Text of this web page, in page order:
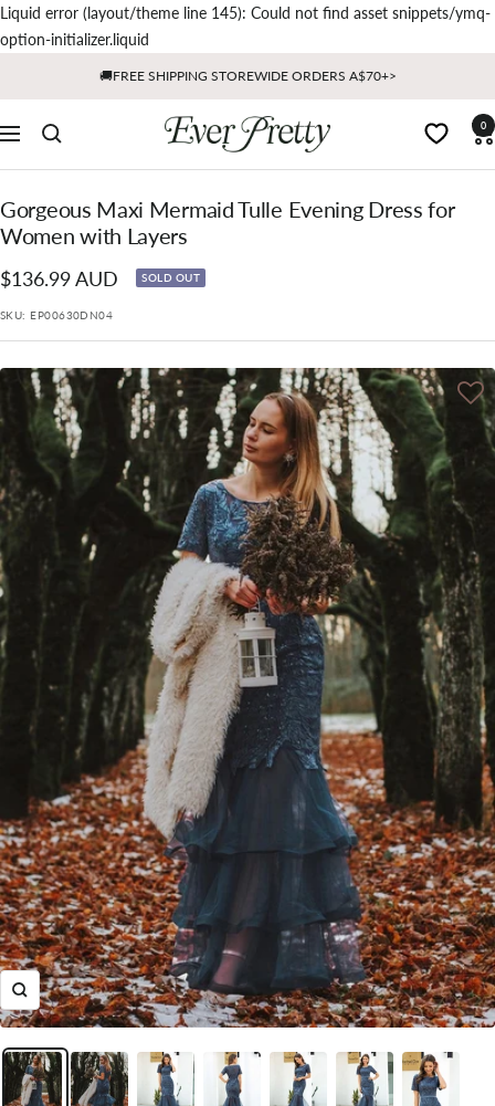
Liquid error (layout/theme line 145): Could not find asset snippets/ymq-
option-initializer.liquid
🚚FREE SHIPPING STOREWIDE ORDERS A$70+>
Navigation
Ever
0
Gorgeous Maxi Mermaid Tulle Evening Dress for
Women with Layers
Sale
price
$136.99 AUD SOLD OUT
SKU: EP00630DN04
Zoom